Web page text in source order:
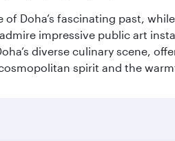
Doha’s fascinating past,
impressive public art
diverse culinary scene,
spirit and the